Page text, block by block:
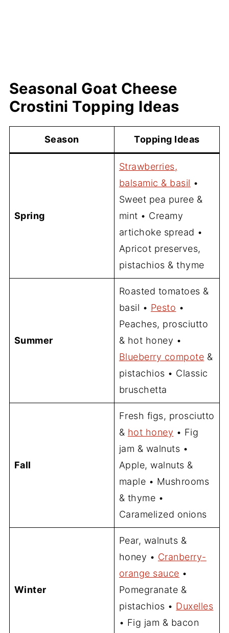
Seasonal Goat Cheese
Crostini Topping Ideas
Season Topping Ideas
Spring
Strawberries,
balsamic & basil •
Sweet pea puree &
mint • Creamy
artichoke spread •
Apricot preserves,
pistachios & thyme
Summer
Roasted tomatoes &
basil • Pesto •
Peaches, prosciutto
& hot honey •
Blueberry compote &
pistachios • Classic
bruschetta
Fall
Fresh figs, prosciutto
& hot honey • Fig
jam & walnuts •
Apple, walnuts &
maple • Mushrooms
& thyme •
Caramelized onions
Winter
Pear, walnuts &
honey • Cranberry-
orange sauce •
Pomegranate &
pistachios • Duxelles
• Fig jam & bacon